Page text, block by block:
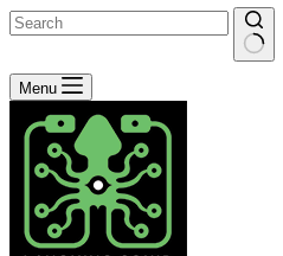
No
results
Menu